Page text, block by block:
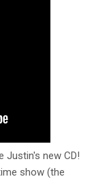
Justin's new CD!
show (the